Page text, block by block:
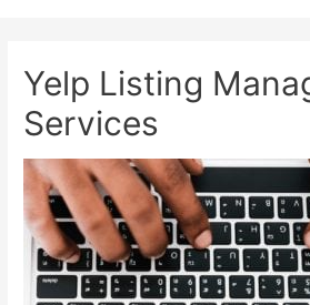
Yelp Listing
Services